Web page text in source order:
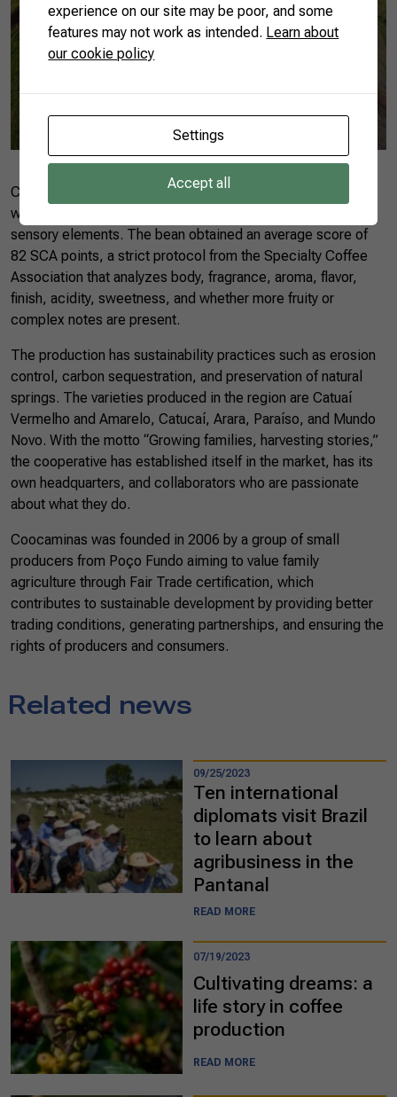
Coocaminas’ coffee is produced in a mountainous region,
which gives it a chocolatey flavor, among other specific
sensory elements. The bean obtained an average score of
82 SCA points, a strict protocol from the Specialty Coffee
Association that analyzes body, fragrance, aroma, flavor,
finish, acidity, sweetness, and whether more fruity or
complex notes are present.
The production has sustainability practices such as erosion
control, carbon sequestration, and preservation of natural
springs. The varieties produced in the region are Catuaí
Vermelho and Amarelo, Catucaí, Arara, Paraíso, and Mundo
Novo. With the motto “Growing families, harvesting stories,”
the cooperative has established itself in the market, has its
own headquarters, and collaborators who are passionate
about what they do.
Coocaminas was founded in 2006 by a group of small
producers from Poço Fundo aiming to value family
agriculture through Fair Trade certification, which
contributes to sustainable development by providing better
trading conditions, generating partnerships, and ensuring the
rights of producers and consumers.
Related news
09/25/2023
Ten international
diplomats visit Brazil
to learn about
agribusiness in the
Pantanal
READ MORE
07/19/2023
Cultivating dreams: a
life story in coffee
production
READ MORE
experience on our site may be poor, and some
features may not work as intended. Learn about
our cookie policy
Settings
Accept all